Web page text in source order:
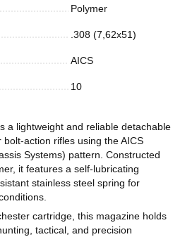
Polymer
.308 (7,62х51)
AICS
10
a lightweight and reliable detachable
action rifles using the AICS
Systems) pattern. Constructed
it features a self-lubricating
stainless steel spring for
cartridge, this magazine holds
tactical, and precision